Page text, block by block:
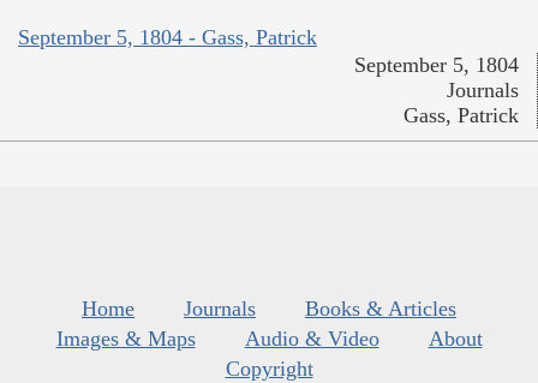
September 5, 1804 - Gass, Patrick
September 5, 1804
Journals
Gass, Patrick
Home Journals
Books & Articles
Images & Maps
Audio & Video
About
Copyright